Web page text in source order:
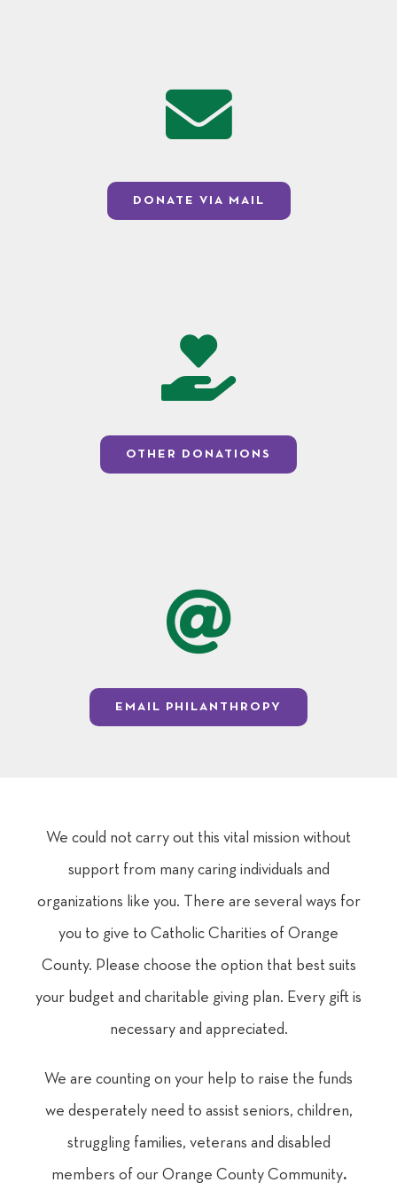
DONATE VIA MAIL
OTHER DONATIONS
EMAIL PHILANTHROPY
We could not carry out this vital mission without
support from many caring individuals and
organizations like you. There are several ways for
you to give to Catholic Charities of Orange
County. Please choose the option that best suits
your budget and charitable giving plan. Every gift is
necessary and appreciated.
We are counting on your help to raise the funds
we desperately need to assist seniors, children,
struggling families, veterans and disabled
members of our Orange County Community.